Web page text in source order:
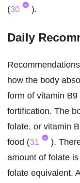
(30 ).
Daily
how the body
form of vitamin
fortification. The
folate, or vitamin
food (31
).
amount of folate
folate equivalent.